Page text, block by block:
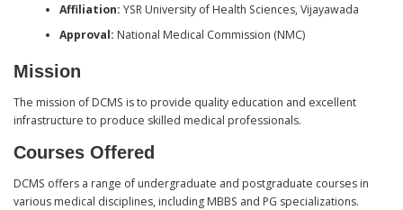
Affiliation: YSR University of Health Sciences, Vijayawada
Approval: National Medical Commission (NMC)
Mission
The mission of DCMS is to provide quality education and excellent
infrastructure to produce skilled medical professionals.
Courses Offered
DCMS offers a range of undergraduate and postgraduate courses in
various medical disciplines, including MBBS and PG specializations.